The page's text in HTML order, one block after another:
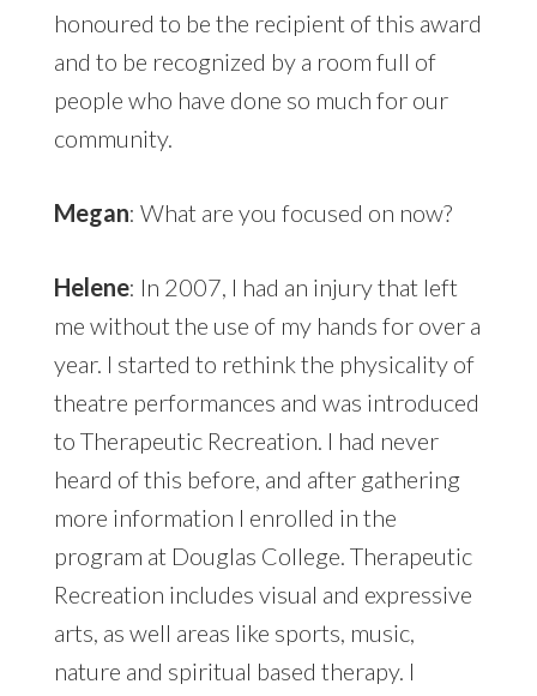
honoured to be the recipient of this award
and to be recognized by a room full of
people who have done so much for our
community.
Megan: What are you focused on now?
Helene: In 2007, I had an injury that left
me without the use of my hands for over a
year. I started to rethink the physicality of
theatre performances and was introduced
to Therapeutic Recreation. I had never
heard of this before, and after gathering
more information I enrolled in the
program at Douglas College. Therapeutic
Recreation includes visual and expressive
arts, as well areas like sports, music,
nature and spiritual based therapy. I